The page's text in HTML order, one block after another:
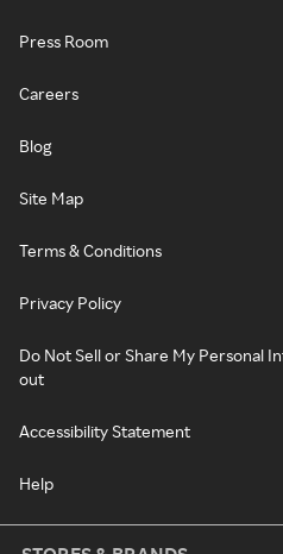
Press Room
Careers
Blog
Site Map
Terms & Conditions
Privacy Policy
Do Not Sell or Share My Personal
out
Accessibility Statement
Help